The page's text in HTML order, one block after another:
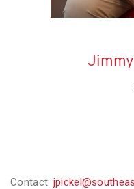
Contact: